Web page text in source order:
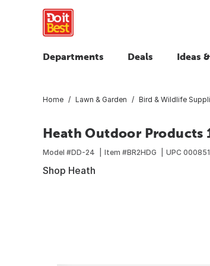
Departments Deals Ideas
Home Lawn & Garden Bird & Wildlife
Heath Outdoor Products
Model #DD-24 Item #BR2HDG UPC
Shop Heath